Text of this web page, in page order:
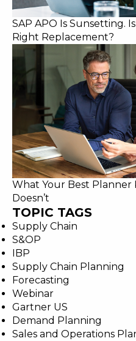
SAP APO Is Sunsetting.
Right Replacement?
What Your Best Planner
Doesn’t
TOPIC TAGS
Supply Chain
S&OP
IBP
Supply Chain Planning
Forecasting
Webinar
Gartner US
Demand Planning
Sales and Operations